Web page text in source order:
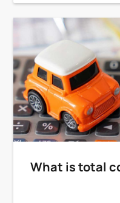
What is total